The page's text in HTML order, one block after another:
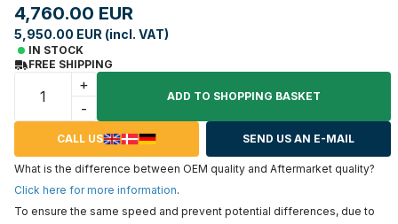
4,760.00 EUR
5,950.00 EUR (incl. VAT)
IN STOCK
FREE SHIPPING
+
-
ADD TO SHOPPING BASKET
CALL US SEND US AN E-MAIL
What is the difference between OEM quality and Aftermarket quality?
Click here for more information.
To ensure the same speed and prevent potential differences, due to